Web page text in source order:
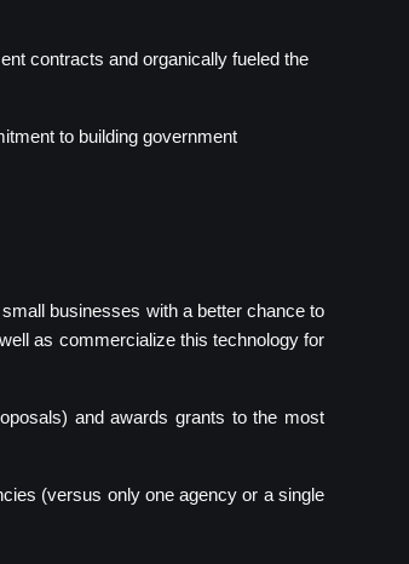
contracts and organically fueled the
to building government
businesses with a better chance to
as commercialize this technology for
and awards grants to the most
(versus only one agency or a single